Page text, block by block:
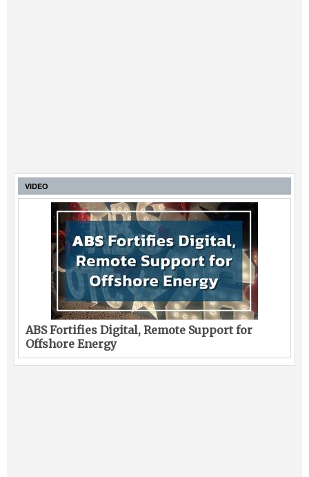
VIDEO
ABS Fortifies Digital, Remote Support for
Offshore Energy